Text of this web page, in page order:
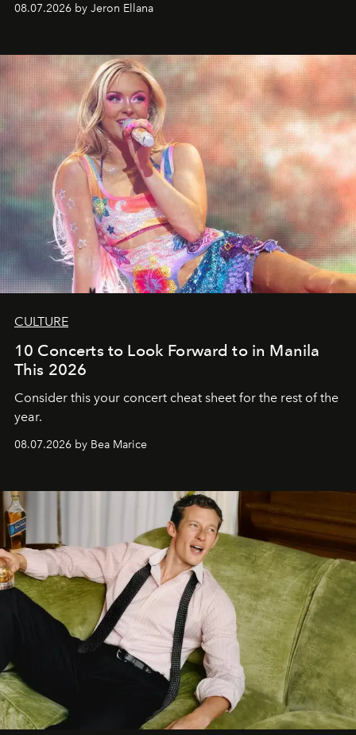
08.07.2026 by Jeron Ellana
CULTURE
10 Concerts to Look Forward to in Manila
This 2026
Consider this your concert cheat sheet for the rest of the
year.
08.07.2026 by Bea Marice